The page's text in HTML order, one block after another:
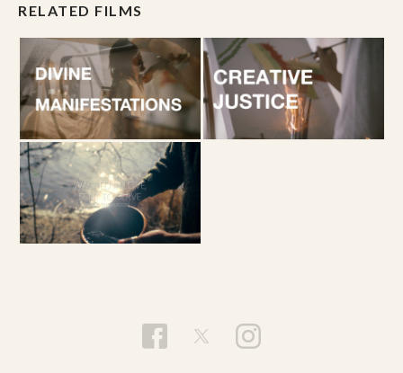
RELATED FILMS